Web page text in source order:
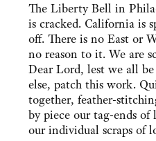
The Liberty Bell in
is cracked. California is
off. There is no East or
no reason to it. We are
Dear Lord, lest we all be
else, patch this work.
together, feather-
by piece our tag-ends
our individual scraps of